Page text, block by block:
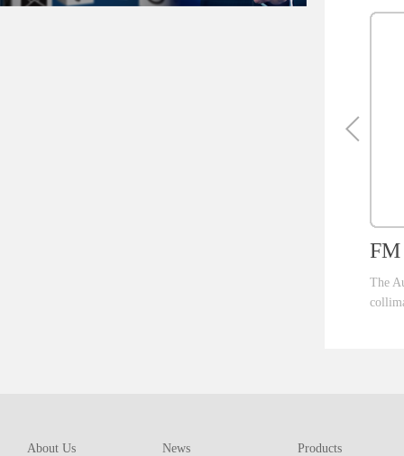
FM
The
About Us News Products